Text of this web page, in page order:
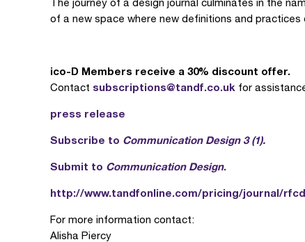
The journey of a design journal culminates in the
of a new space where new definitions and
ico-D Members receive a 30% discount offer.
Contact subscriptions@tandf.co.uk for
press release
Subscribe to Communication Design 3 (1).
Submit to Communication Design.
http://www.tandfonline.com/pricing/journal/
For more information contact:
Alisha Piercy